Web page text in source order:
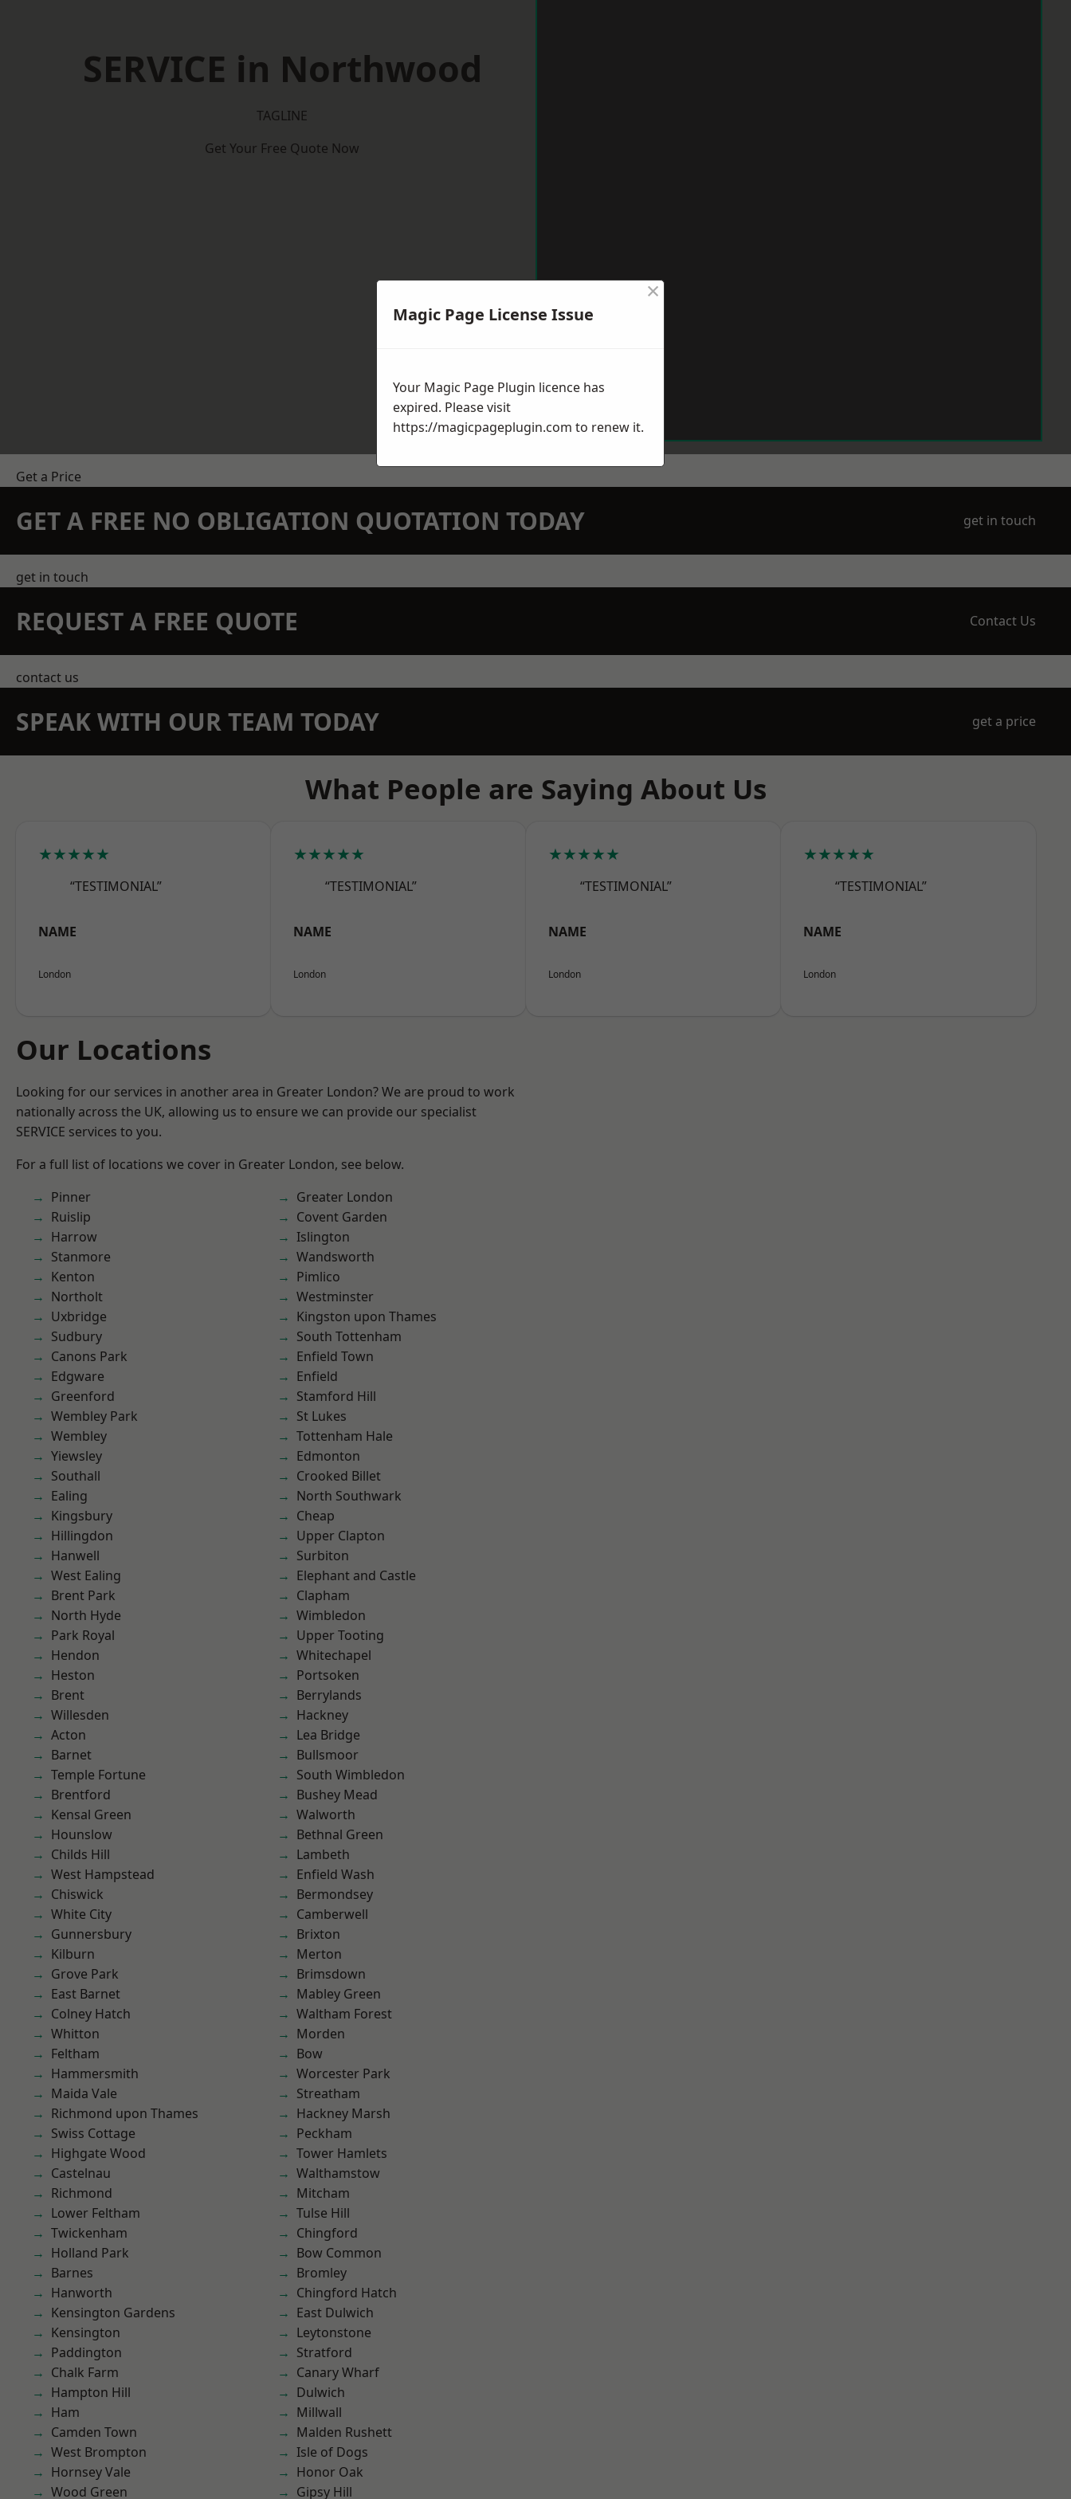
SERVICE in Northwood
TAGLINE
Get Your Free Quote Now
Get a Price
GET A FREE NO OBLIGATION QUOTATION TODAY get in touch
get in touch
REQUEST A FREE QUOTE Contact Us
contact us
SPEAK WITH OUR TEAM TODAY get a price
What People are Saying About Us
★★★★★
“TESTIMONIAL”
NAME
London
★★★★★
“TESTIMONIAL”
NAME
London
★★★★★
“TESTIMONIAL”
NAME
London
★★★★★
“TESTIMONIAL”
NAME
London
Our Locations
Looking for our services in another area in Greater London? We are proud to work
nationally across the UK, allowing us to ensure we can provide our specialist
SERVICE services to you.
For a full list of locations we cover in Greater London, see below.
Pinner
Ruislip
Harrow
Stanmore
Kenton
Northolt
Uxbridge
Sudbury
Canons Park
Edgware
Greenford
Wembley Park
Wembley
Yiewsley
Southall
Ealing
Kingsbury
Hillingdon
Hanwell
West Ealing
Brent Park
North Hyde
Park Royal
Hendon
Heston
Brent
Willesden
Acton
Barnet
Temple Fortune
Brentford
Kensal Green
Hounslow
Childs Hill
West Hampstead
Chiswick
White City
Gunnersbury
Kilburn
Grove Park
East Barnet
Colney Hatch
Whitton
Feltham
Hammersmith
Maida Vale
Richmond upon Thames
Swiss Cottage
Highgate Wood
Castelnau
Richmond
Lower Feltham
Twickenham
Holland Park
Barnes
Hanworth
Kensington Gardens
Kensington
Paddington
Chalk Farm
Hampton Hill
Ham
Camden Town
West Brompton
Hornsey Vale
Wood Green
Greater London
Covent Garden
Islington
Wandsworth
Pimlico
Westminster
Kingston upon Thames
South Tottenham
Enfield Town
Enfield
Stamford Hill
St Lukes
Tottenham Hale
Edmonton
Crooked Billet
North Southwark
Cheap
Upper Clapton
Surbiton
Elephant and Castle
Clapham
Wimbledon
Upper Tooting
Whitechapel
Portsoken
Berrylands
Hackney
Lea Bridge
Bullsmoor
South Wimbledon
Bushey Mead
Walworth
Bethnal Green
Lambeth
Enfield Wash
Bermondsey
Camberwell
Brixton
Merton
Brimsdown
Mabley Green
Waltham Forest
Morden
Bow
Worcester Park
Streatham
Hackney Marsh
Peckham
Tower Hamlets
Walthamstow
Mitcham
Tulse Hill
Chingford
Bow Common
Bromley
Chingford Hatch
East Dulwich
Leytonstone
Stratford
Canary Wharf
Dulwich
Millwall
Malden Rushett
Isle of Dogs
Honor Oak
Gipsy Hill
Magic Page License Issue
×
Your Magic Page Plugin licence has
expired. Please visit
https://magicpageplugin.com to renew it.